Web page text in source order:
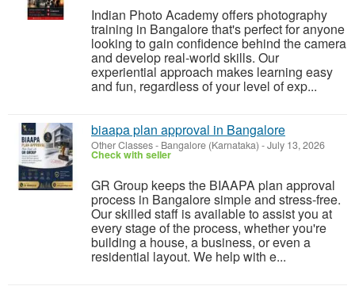
Indian Photo Academy offers photography
training in Bangalore that's perfect for anyone
looking to gain confidence behind the camera
and develop real-world skills. Our
experiential approach makes learning easy
and fun, regardless of your level of exp...
biaapa plan approval in Bangalore
Other Classes- Bangalore (Karnataka) -July 13, 2026
Check with seller
GR Group keeps the BIAAPA plan approval
process in Bangalore simple and stress-free.
Our skilled staff is available to assist you at
every stage of the process, whether you're
building a house, a business, or even a
residential layout. We help with e...